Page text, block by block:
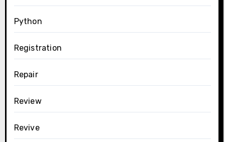
Python
Registration
Repair
Review
Revive